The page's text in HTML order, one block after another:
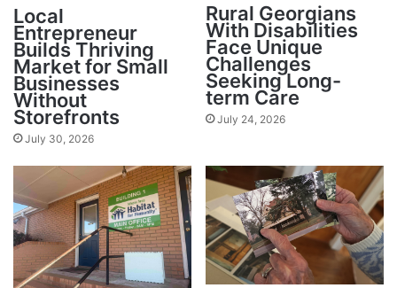
Local
Entrepreneur
Builds Thriving
Market for Small
Businesses
Without
Storefronts
July 30, 2026
Rural Georgians
With Disabilities
Face Unique
Challenges
Seeking Long-
term Care
July 24, 2026